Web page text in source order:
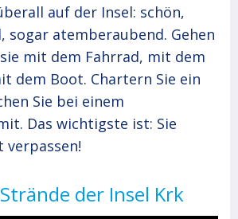
auf der Insel: schön,
sogar atemberaubend. Gehen
mit dem Fahrrad, mit dem
dem Boot. Chartern Sie ein
Sie bei einem
Das wichtigste ist: Sie
verpassen!
der Insel Krk